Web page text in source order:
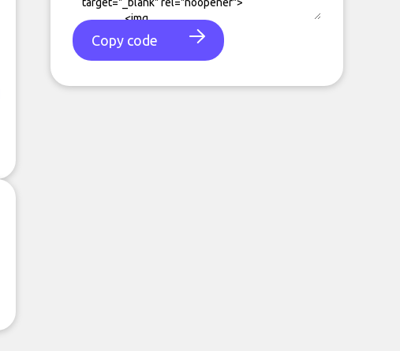
Copy code